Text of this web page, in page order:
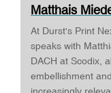
Matthais
...
At Durst's Print
speaks with
DACH at Scodix,
embellishment